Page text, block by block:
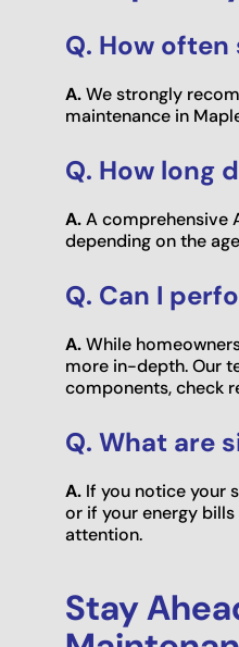
Q. How
A.We strongly
maintenance in
Q. How long
A.A comprehensive
depending on the
Q. Can I
A.While
more in-depth. Our
components, check
Q. What are
A. If you notice your
or if your energy bills
attention.
Stay